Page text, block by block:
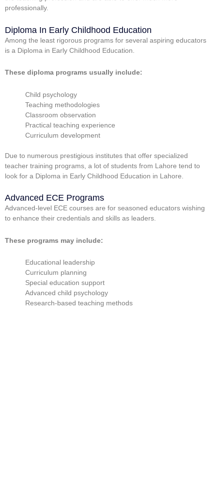
professionally.
Diploma In Early Childhood Education
Among the least rigorous programs for several aspiring educators
is a Diploma in Early Childhood Education.
These diploma programs usually include:
Child psychology
Teaching methodologies
Classroom observation
Practical teaching experience
Curriculum development
Due to numerous prestigious institutes that offer specialized
teacher training programs, a lot of students from Lahore tend to
look for a Diploma in Early Childhood Education in Lahore.
Advanced ECE Programs
Advanced-level ECE courses are for seasoned educators wishing
to enhance their credentials and skills as leaders.
These programs may include:
Educational leadership
Curriculum planning
Special education support
Advanced child psychology
Research-based teaching methods